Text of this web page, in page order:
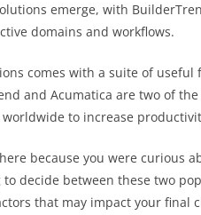
emerge, with
domains and workflows.
comes with a suite of
and Acumatica are two of
to increase
because you were curious
decide between these two
that may impact your final